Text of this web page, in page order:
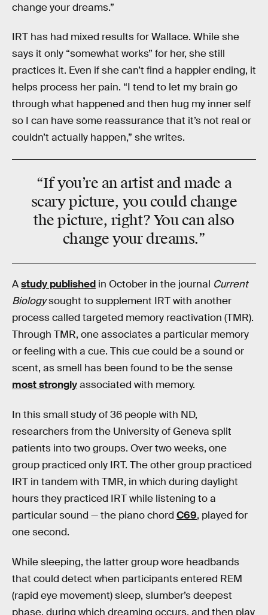
change your dreams.”
IRT has had mixed results for Wallace. While she
says it only “somewhat works” for her, she still
practices it. Even if she can’t find a happier ending, it
helps process her pain. “I tend to let my brain go
through what happened and then hug my inner self
so I can have some reassurance that it’s not real or
couldn’t actually happen,” she writes.
“If you’re an artist and made a
scary picture, you could change
the picture, right? You can also
change your dreams.”
Astudy published in October in the journal Current
Biologysought to supplement IRT with another
process called targeted memory reactivation (TMR).
Through TMR, one associates a particular memory
or feeling with a cue. This cue could be a sound or
scent, as smell has been found to be the sense
most stronglyassociated with memory.
In this small study of 36 people with ND,
researchers from the University of Geneva split
patients into two groups. Over two weeks, one
group practiced only IRT. The other group practiced
IRT in tandem with TMR, in which during daylight
hours they practiced IRT while listening to a
particular sound — the piano chord C69, played for
one second.
While sleeping, the latter group wore headbands
that could detect when participants entered REM
(rapid eye movement) sleep, slumber’s deepest
phase, during which dreaming occurs, and then play